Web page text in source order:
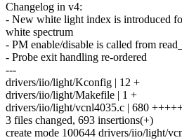
Changelog in v4:
- New white light index is introduced
white spectrum
- PM enable/disable is called from
- Probe exit handling re-ordered
---
drivers/iio/light/Kconfig | 12 +
drivers/iio/light/Makefile | 1 +
drivers/iio/light/vcnl4035.c | 680
3 files changed, 693 insertions(+)
create mode 100644 drivers/iio/light/